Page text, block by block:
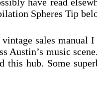
Spheres Tip
sales
Austin’s music
this hub. Some